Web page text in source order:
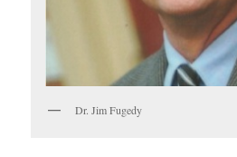
Dr. Jim Fugedy